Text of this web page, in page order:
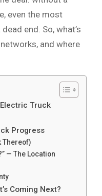
even the most
end. So, what’s
and where
Truck
Progress
Thereof)
— The Location
Coming Next?